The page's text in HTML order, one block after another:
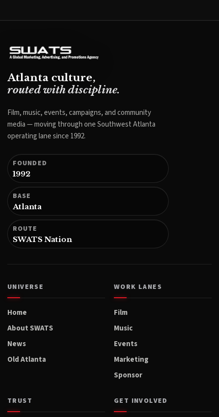
Atlanta culture,
routed with discipline.
Film, music, events, campaigns, and community
media — moving through one Southwest Atlanta
operating lane since 1992.
FOUNDED
1992
BASE
Atlanta
ROUTE
SWATS Nation
UNIVERSE
Home
About SWATS
News
Old Atlanta
WORK LANES
Film
Music
Events
Marketing
Sponsor
TRUST GET INVOLVED